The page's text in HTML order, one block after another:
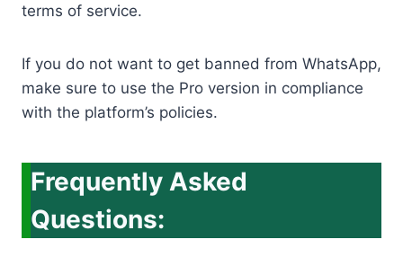
terms of service.
If you do not want to get banned from WhatsApp,
make sure to use the Pro version in compliance
with the platform’s policies.
Frequently Asked
Questions: